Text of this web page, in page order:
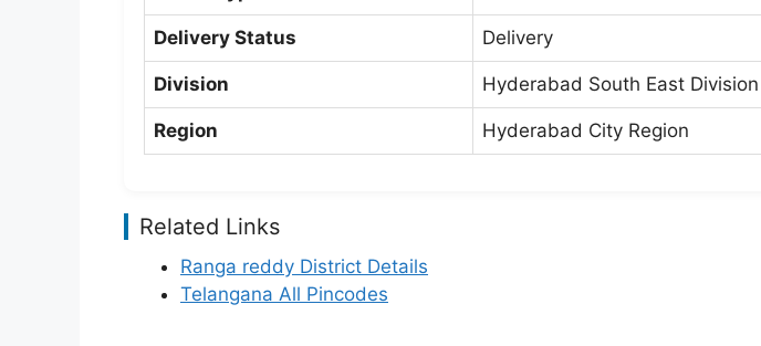
Delivery Status Delivery
Division Hyderabad South East Division
Region Hyderabad City Region
Related Links
Ranga reddy District Details
Telangana All Pincodes